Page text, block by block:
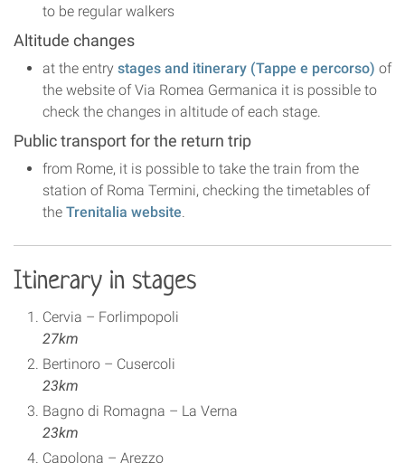
to be regular walkers
Altitude changes
at the entry stages and itinerary (Tappe e percorso) of
the website of Via Romea Germanica it is possible to
check the changes in altitude of each stage.
Public transport for the return trip
from Rome, it is possible to take the train from the
station of Roma Termini, checking the timetables of
the Trenitalia website.
Itinerary in stages
Cervia – Forlimpopoli
27km
Bertinoro – Cusercoli
23km
Bagno di Romagna – La Verna
23km
Capolona – Arezzo